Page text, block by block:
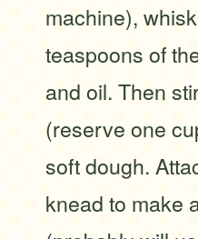
machine),
teaspoons of
and oil. Then
(reserve one
soft dough.
knead to make